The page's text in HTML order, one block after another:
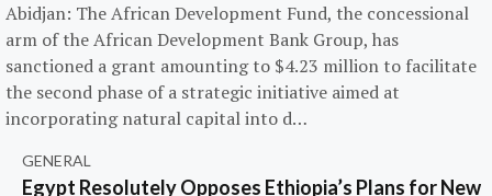
Abidjan: The African Development Fund, the concessional
arm of the African Development Bank Group, has
sanctioned a grant amounting to $4.23 million to facilitate
the second phase of a strategic initiative aimed at
incorporating natural capital into d…
GENERAL
Egypt Resolutely Opposes Ethiopia’s Plans for New